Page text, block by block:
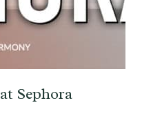
Sephora